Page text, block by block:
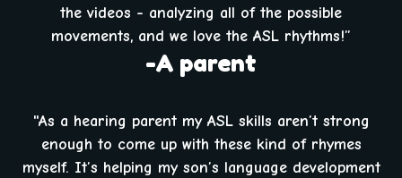
the videos - analyzing all of the possible
movements, and we love the ASL rhythms!”
-A parent
"As a hearing parent my ASL skills aren’t strong
enough to come up with these kind of rhymes
myself. It’s helping my son’s language development